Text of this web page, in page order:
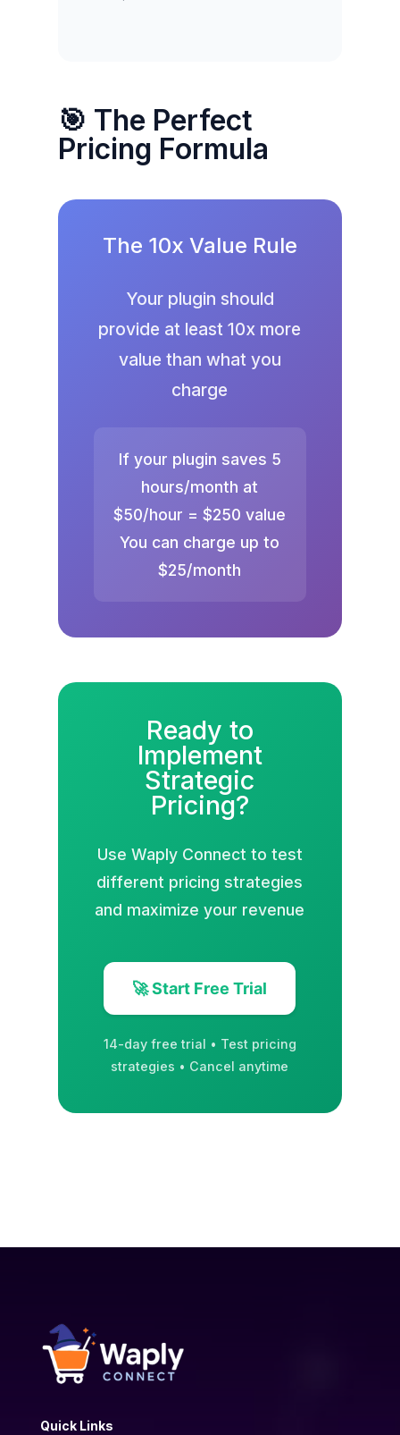
🎯 The Perfect
Pricing Formula
The 10x Value Rule
Your plugin should
provide at least 10x more
value than what you
charge
If your plugin saves 5
hours/month at
$50/hour = $250 value
You can charge up to
$25/month
Ready to
Implement
Strategic
Pricing?
Use Waply Connect to test
different pricing strategies
and maximize your revenue
🚀 Start Free Trial
14-day free trial • Test pricing
strategies • Cancel anytime
Quick Links